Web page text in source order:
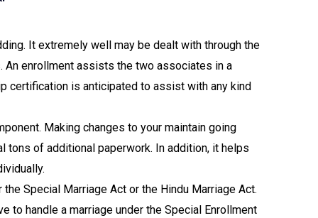
It extremely well may be dealt with through the
An enrollment assists the two associates in a
certification is anticipated to assist with any kind
Making changes to your maintain going
tons of additional paperwork. In addition, it helps
Special Marriage Act or the Hindu Marriage Act.
to handle a marriage under the Special Enrollment